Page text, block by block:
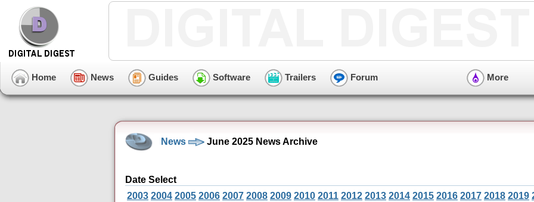
Home News Guides Software Trailers Forum More
News June 2025 News Archive
Date Select
2003 2004 2005 2006 2007 2008 2009 2010 2011 2012 2013 2014 2015 2016 2017 2018 2019